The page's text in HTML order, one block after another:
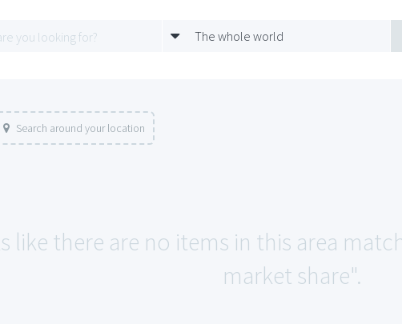
The whole world
Search around your location
like there are no items in this area
market share".